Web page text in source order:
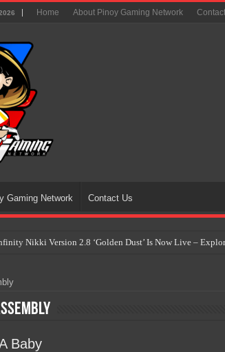
Home About Pinoy Gaming Network
Gaming Network Contact Us
Nikki Version 2.8 ‘Golden Dust’ Is Now Live –
AI Revolution in Gaming: Why Artificial Intelligence
Goes All-Digital by 2028: Is This the Beginning
Baby